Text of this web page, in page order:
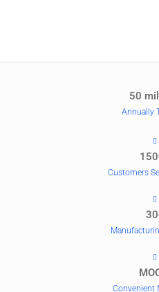
50
Annually
Customers
Convenient